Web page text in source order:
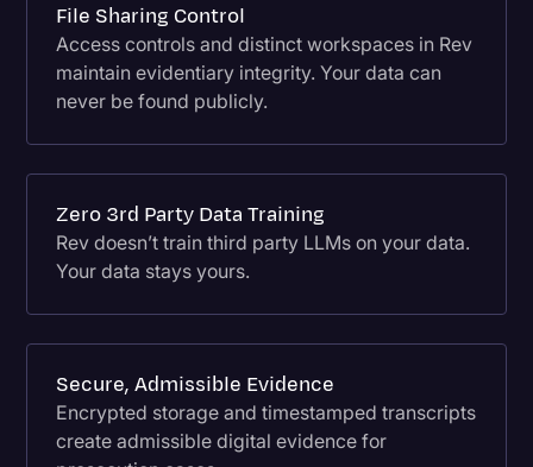
File Sharing Control
Access controls and distinct workspaces in Rev
maintain evidentiary integrity. Your data can
never be found publicly.
Zero 3rd Party Data Training
Rev doesn’t train third party LLMs on your data.
Your data stays yours.
Secure, Admissible Evidence
Encrypted storage and timestamped transcripts
create admissible digital evidence for